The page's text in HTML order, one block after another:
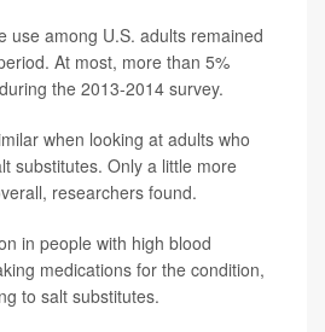
use among U.S. adults remained
At most, more than 5%
the 2013-2014 survey.
when looking at adults who
substitutes. Only a little more
researchers found.
in people with high blood
medications for the condition,
to salt substitutes.